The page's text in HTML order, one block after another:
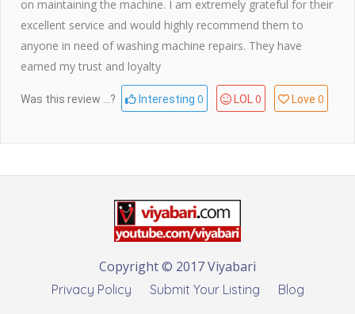
on maintaining the machine. I am extremely grateful for their
excellent service and would highly recommend them to
anyone in need of washing machine repairs. They have
earned my trust and loyalty
Was this review ...? Interesting 0 LOL 0 Love 0
Copyright © 2017 Viyabari
Privacy Policy Submit Your Listing Blog